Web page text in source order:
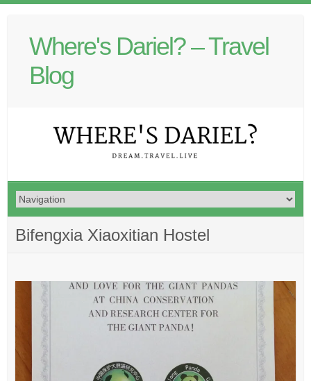
Where's Dariel? – Travel
Blog
Bifengxia Xiaoxitian Hostel